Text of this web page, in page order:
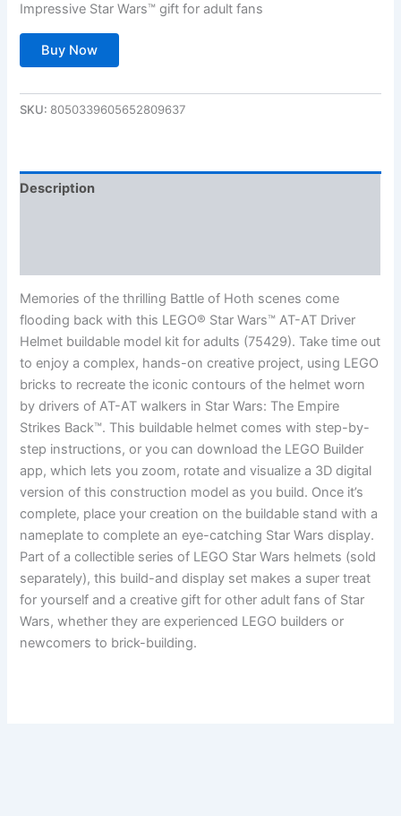
Impressive Star Wars™ gift for adult fans
Buy Now
SKU: 8050339605652809637
Description
Memories of the thrilling Battle of Hoth scenes come
flooding back with this LEGO® Star Wars™ AT-AT Driver
Helmet buildable model kit for adults (75429). Take time out
to enjoy a complex, hands-on creative project, using LEGO
bricks to recreate the iconic contours of the helmet worn
by drivers of AT-AT walkers in Star Wars: The Empire
Strikes Back™. This buildable helmet comes with step-by-
step instructions, or you can download the LEGO Builder
app, which lets you zoom, rotate and visualize a 3D digital
version of this construction model as you build. Once it’s
complete, place your creation on the buildable stand with a
nameplate to complete an eye-catching Star Wars display.
Part of a collectible series of LEGO Star Wars helmets (sold
separately), this build-and display set makes a super treat
for yourself and a creative gift for other adult fans of Star
Wars, whether they are experienced LEGO builders or
newcomers to brick-building.